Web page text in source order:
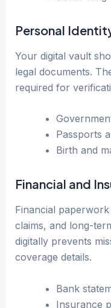
Personal
Your digital vault
legal documents.
required for
Passports
Birth and
Financial and
Financial
claims, and long-
digitally prevents
coverage details.
Bank
Insurance